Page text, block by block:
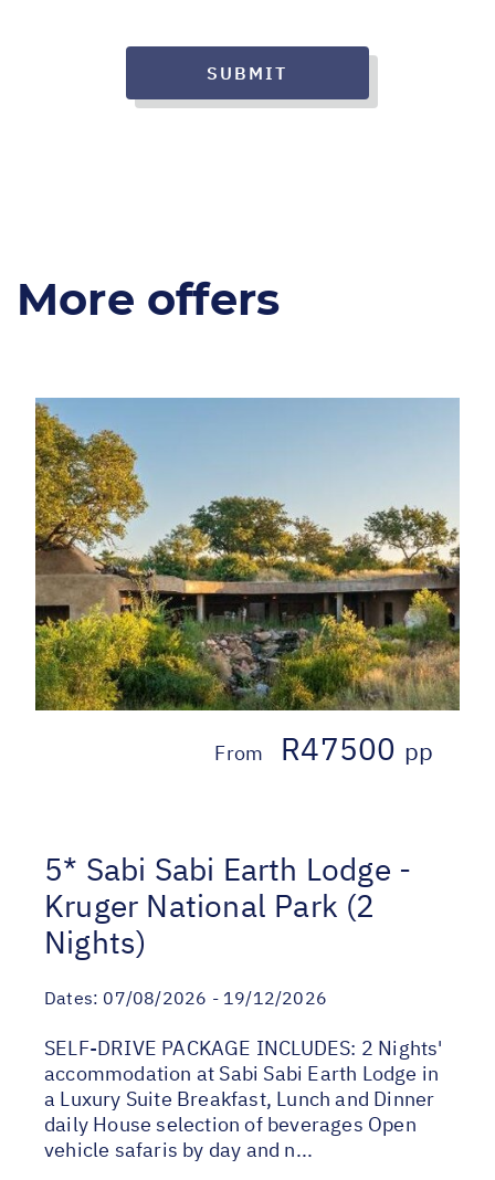
SUBMIT
More offers
From R47500 pp
5* Sabi Sabi Earth Lodge -
Kruger National Park (2
Nights)
Dates: 07/08/2026 - 19/12/2026
SELF-DRIVE PACKAGE INCLUDES: 2 Nights'
accommodation at Sabi Sabi Earth Lodge in
a Luxury Suite Breakfast, Lunch and Dinner
daily House selection of beverages Open
vehicle safaris by day and n...